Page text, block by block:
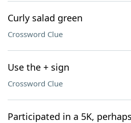
Curly salad green
Crossword Clue
Use the + sign
Crossword Clue
Participated in a 5K, perhaps